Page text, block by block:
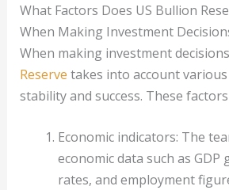
What Factors Does US Bullion
When Making Investment
When making investment
Reserve takes into account
stability and success. These
Economic indicators: The
economic data such as
rates, and employment